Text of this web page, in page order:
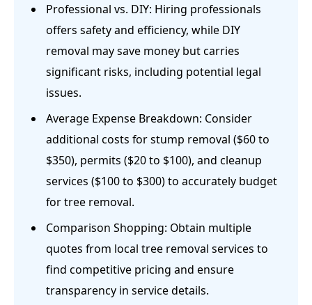
Professional vs. DIY: Hiring professionals
offers safety and efficiency, while DIY
removal may save money but carries
significant risks, including potential legal
issues.
Average Expense Breakdown: Consider
additional costs for stump removal ($60 to
$350), permits ($20 to $100), and cleanup
services ($100 to $300) to accurately budget
for tree removal.
Comparison Shopping: Obtain multiple
quotes from local tree removal services to
find competitive pricing and ensure
transparency in service details.